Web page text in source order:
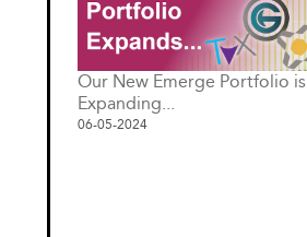
Our New Emerge Portfolio is
Expanding...
06-05-2024